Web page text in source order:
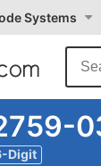
Systems
Digit